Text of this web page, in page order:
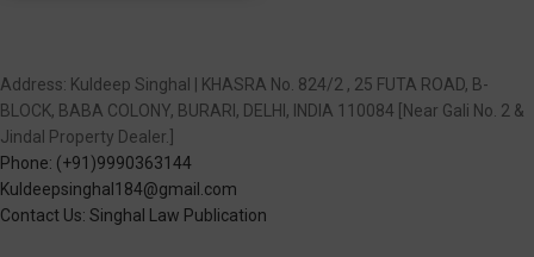
Address: Kuldeep Singhal | KHASRA No. 824/2 , 25 FUTA ROAD, B-
BLOCK, BABA COLONY, BURARI, DELHI, INDIA 110084 [Near Gali No. 2 &
Jindal Property Dealer.]
Phone: (+91)9990363144
Kuldeepsinghal184@gmail.com
Contact Us: Singhal Law Publication